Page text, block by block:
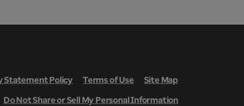
Statement Policy Terms of Use
Site Map
Do Not Share or Sell My Personal Information